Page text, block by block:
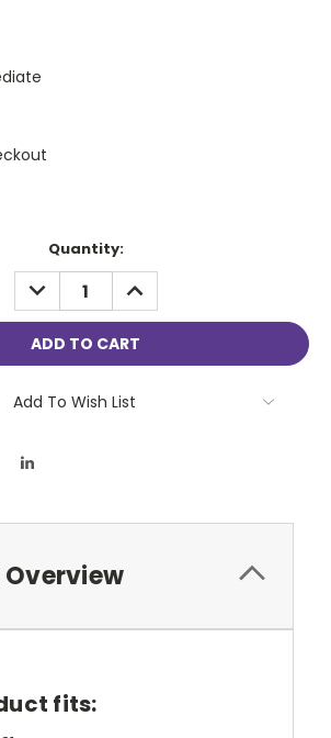
Quantity:
DECREASE
QUANTITY:
INCREASE
QUANTITY:
Add To Wish List
fits: